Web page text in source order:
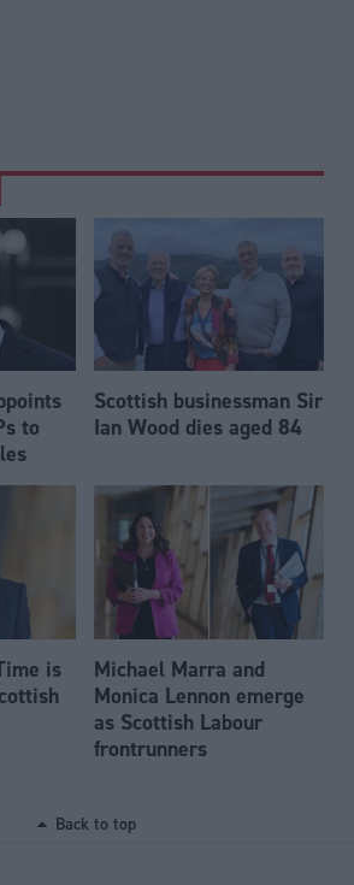
to
Scottish businessman Sir
Ian Wood dies aged 84
is
Michael Marra and
Monica Lennon emerge
as Scottish Labour
frontrunners
Back to top